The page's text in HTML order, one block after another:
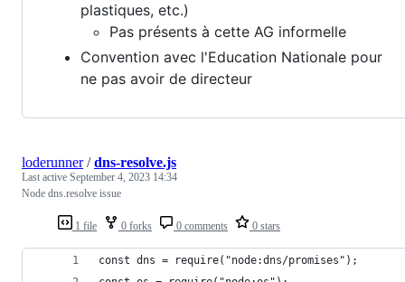
plastiques, etc.)
Pas présents à cette AG informelle
Convention avec l'Education Nationale pour
ne pas avoir de directeur
1 file 0 forks 0 comments 0 stars
loderunner/dns-resolve.js
Last active September 4, 2023 14:34
Node dns.resolve issue
const dns = require("node:dns/promises");